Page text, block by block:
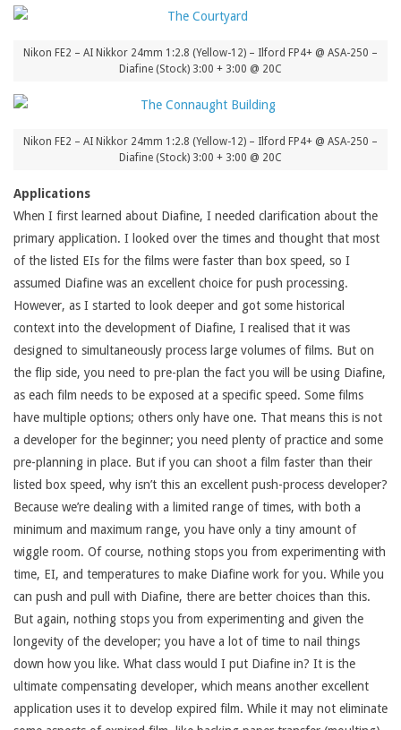
Nikon FE2 – AI Nikkor 24mm 1:2.8 (Yellow-12) – Ilford FP4+ @ ASA-250 –
Diafine (Stock) 3:00 + 3:00 @ 20C
Nikon FE2 – AI Nikkor 24mm 1:2.8 (Yellow-12) – Ilford FP4+ @ ASA-250 –
Diafine (Stock) 3:00 + 3:00 @ 20C
Applications
When I first learned about Diafine, I needed clarification about the
primary application. I looked over the times and thought that most
of the listed EIs for the films were faster than box speed, so I
assumed Diafine was an excellent choice for push processing.
However, as I started to look deeper and got some historical
context into the development of Diafine, I realised that it was
designed to simultaneously process large volumes of films. But on
the flip side, you need to pre-plan the fact you will be using Diafine,
as each film needs to be exposed at a specific speed. Some films
have multiple options; others only have one. That means this is not
a developer for the beginner; you need plenty of practice and some
pre-planning in place. But if you can shoot a film faster than their
listed box speed, why isn’t this an excellent push-process developer?
Because we’re dealing with a limited range of times, with both a
minimum and maximum range, you have only a tiny amount of
wiggle room. Of course, nothing stops you from experimenting with
time, EI, and temperatures to make Diafine work for you. While you
can push and pull with Diafine, there are better choices than this.
But again, nothing stops you from experimenting and given the
longevity of the developer; you have a lot of time to nail things
down how you like. What class would I put Diafine in? It is the
ultimate compensating developer, which means another excellent
application uses it to develop expired film. While it may not eliminate